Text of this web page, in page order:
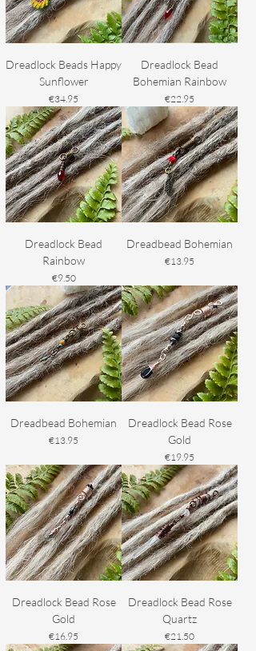
Dreadlock Beads Happy
Sunflower
Price
€34.95
Dreadlock Bead
Bohemian Rainbow
Price
€22.95
Dreadlock Bead
Rainbow
Price
€9.50
Dreadbead Bohemian
Price
€13.95
Dreadbead Bohemian
Price
€13.95
Dreadlock Bead Rose
Gold
Price
€19.95
Dreadlock Bead Rose
Gold
Price
€16.95
Dreadlock Bead Rose
Quartz
Price
€21.50